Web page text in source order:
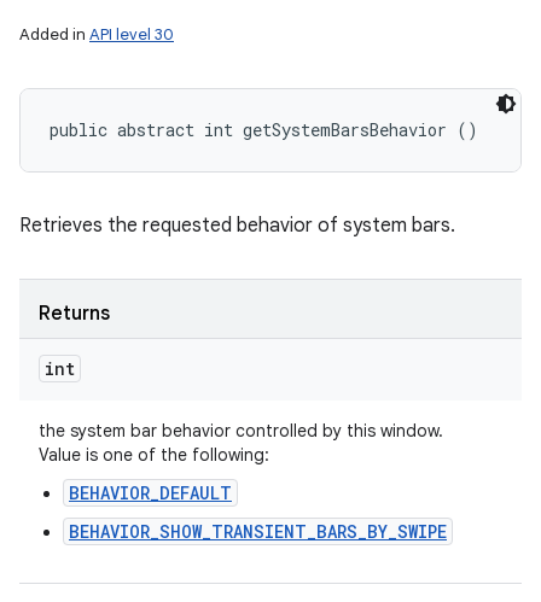
Added in API level 30
public abstract int getSystemBarsBehavior ()
Retrieves the requested behavior of system bars.
Returns
int
the system bar behavior controlled by this window.
Value is one of the following:
BEHAVIOR_DEFAULT
BEHAVIOR_SHOW_TRANSIENT_BARS_BY_SWIPE